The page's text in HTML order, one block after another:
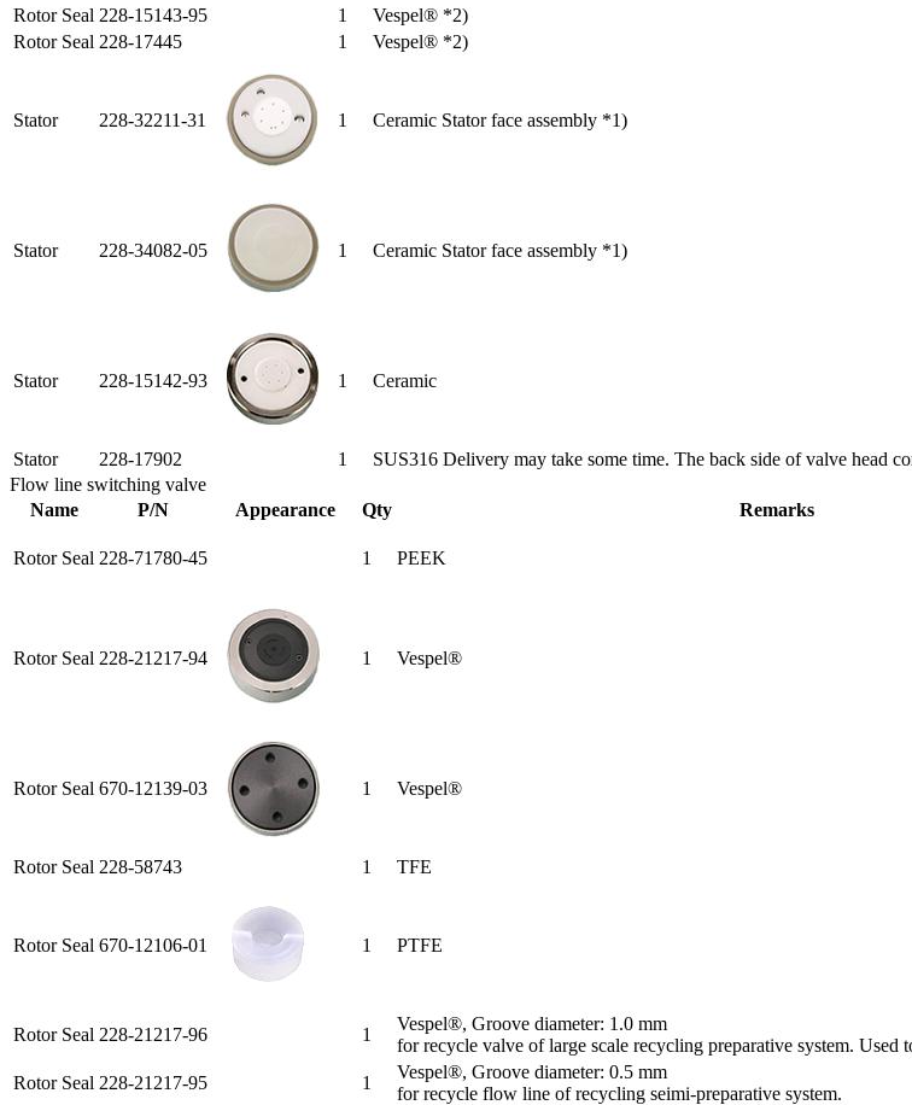
Rotor Seal 228-15143-95 1 Vespel® *2)
Rotor Seal 228-17445 1 Vespel® *2)
Stator 228-32211-31 1 Ceramic Stator face assembly *1)
Stator 228-34082-05 1 Ceramic Stator face assembly *1)
Stator 228-15142-93 1 Ceramic
Stator 228-17902 1 SUS316 Delivery may take some time. The back side of valve head
Flow line switching valve
Name
P/N Appearance Qty Remarks
Rotor Seal 228-71780-45 1 PEEK
Rotor Seal 228-21217-94 1 Vespel®
Rotor Seal 670-12139-03 1 Vespel®
Rotor Seal 228-58743 1 TFE
Rotor Seal 670-12106-01 1 PTFE
Rotor Seal 228-21217-96 1
Vespel®, Groove diameter: 1.0 mm
for recycle valve of large scale recycling preparative system. Used
Rotor Seal 228-21217-95 1
Vespel®, Groove diameter: 0.5 mm
for recycle flow line of recycling seimi-preparative system.